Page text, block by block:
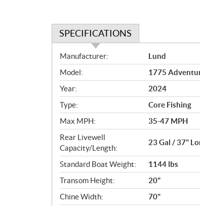
SPECIFICATIONS
S
p
e
c
i
f
i
c
a
t
i
o
n
s
Manufacturer:
Lund
Model:
1775
Year:
2024
Type:
Core Fishing
Max MPH:
35-47 MPH
Rear Livewell
Capacity/Length:
23 Gal / 37"
Standard Boat Weight:
1144 lbs
Transom Height:
20"
Chine Width:
70"